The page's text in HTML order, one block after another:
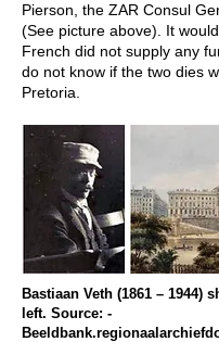
Pierson, the ZAR Consul
(See picture above). It
French did not supply any
do not know if the two dies
Pretoria.
Bastiaan Veth (1861 – 1944)
left. Source: -